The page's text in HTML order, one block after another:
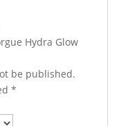
Hydra Glow
be published.
*